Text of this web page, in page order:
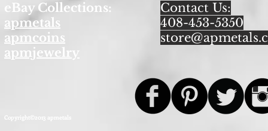
eBay Collections:
apmetals
apmcoins
apmjewelry
Contact Us:
408-453-5350
Copyright©2013 apmetals